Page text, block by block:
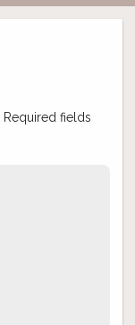
Required fields